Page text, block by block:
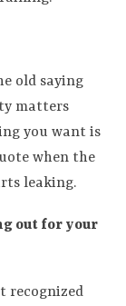
old saying
matters
you want is
when the
leaking.
out for your
recognized